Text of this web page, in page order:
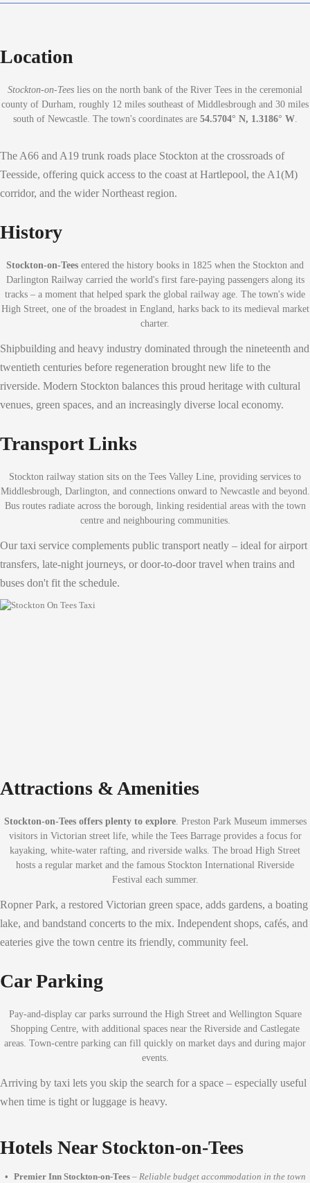
Location
Stockton-on-Tees lies on the north bank of the River Tees in the ceremonial
county of Durham, roughly 12 miles southeast of Middlesbrough and 30 miles
south of Newcastle. The town's coordinates are 54.5704° N, 1.3186° W.
The A66 and A19 trunk roads place Stockton at the crossroads of
Teesside, offering quick access to the coast at Hartlepool, the A1(M)
corridor, and the wider Northeast region.
History
Stockton-on-Tees entered the history books in 1825 when the Stockton and
Darlington Railway carried the world's first fare-paying passengers along its
tracks – a moment that helped spark the global railway age. The town's wide
High Street, one of the broadest in England, harks back to its medieval market
charter.
Shipbuilding and heavy industry dominated through the nineteenth and
twentieth centuries before regeneration brought new life to the
riverside. Modern Stockton balances this proud heritage with cultural
venues, green spaces, and an increasingly diverse local economy.
Transport Links
Stockton railway station sits on the Tees Valley Line, providing services to
Middlesbrough, Darlington, and connections onward to Newcastle and beyond.
Bus routes radiate across the borough, linking residential areas with the town
centre and neighbouring communities.
Our taxi service complements public transport neatly – ideal for airport
transfers, late-night journeys, or door-to-door travel when trains and
buses don't fit the schedule.
Attractions & Amenities
Stockton-on-Tees offers plenty to explore. Preston Park Museum immerses
visitors in Victorian street life, while the Tees Barrage provides a focus for
kayaking, white-water rafting, and riverside walks. The broad High Street
hosts a regular market and the famous Stockton International Riverside
Festival each summer.
Ropner Park, a restored Victorian green space, adds gardens, a boating
lake, and bandstand concerts to the mix. Independent shops, cafés, and
eateries give the town centre its friendly, community feel.
Car Parking
Pay-and-display car parks surround the High Street and Wellington Square
Shopping Centre, with additional spaces near the Riverside and Castlegate
areas. Town-centre parking can fill quickly on market days and during major
events.
Arriving by taxi lets you skip the search for a space – especially useful
when time is tight or luggage is heavy.
Hotels Near Stockton-on-Tees
Premier Inn Stockton-on-Tees – Reliable budget accommodation in the town